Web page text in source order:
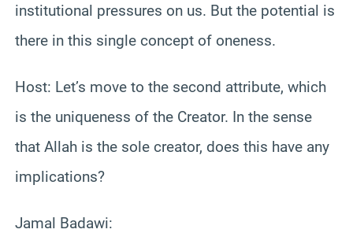
institutional pressures on us. But the potential is
there in this single concept of oneness.
Host: Let’s move to the second attribute, which
is the uniqueness of the Creator. In the sense
that Allah is the sole creator, does this have any
implications?
Jamal Badawi: